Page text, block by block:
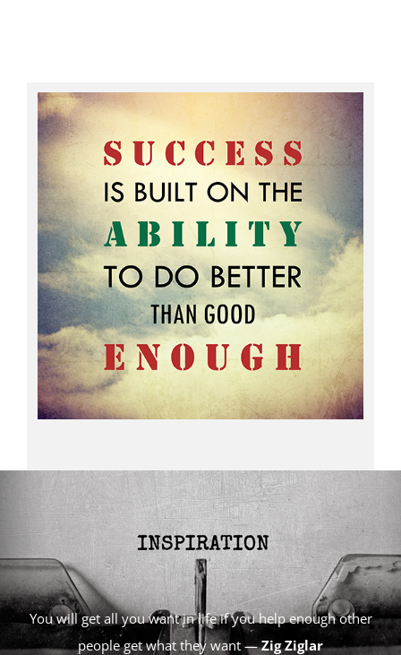
You will get all you want in life if you help enough other
people get what they want —Zig Ziglar